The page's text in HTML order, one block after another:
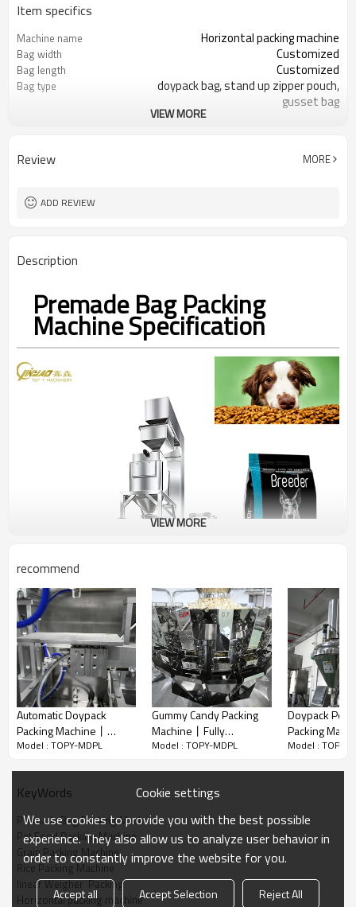
Item specifics
Machine name Horizontal packing machine
Bag width Customized
Bag length Customized
Bag type
doypack bag, stand up zipper pouch,
gusset bag
Speed 5-30bags/min
Brand
VIEW MORE
Review MORE
ADD REVIEW
Description
Premade Bag Packing
Machine Specification
Automatic horizontal packing machine for your current and future
needs! The functions of the packing system mainly are conveying,
weighing, filling and bag sealing. Realize automatization, save
The flexibility of it allows us to customize the most suitable
machine to meet your individual requirements!
A. Powder Packing Solution
Servo Screw Auger Filler is specialized for powder filling such as
nutrients powder, seasoning powder,
flour, medicinal powder, etc.
VIEW MORE
recommend
Automatic Doypack
Packing Machine丨
Almond Dry Fruit 丨
Walnut Cashew Pistachio
Model : TOPY-MDPL
Gummy Candy Packing
Machine丨Fully
Automatic Chocolate 丨
Machine
Model : TOPY-MDPL
Doypack
Packing
Automatic
Model : TOPY-
KeyWords
Premade Bag Packing Machine
Pet Food Packing Machine
Grain Packing Machine
Rice Packing Machine
linear Weigher  Packing
Horizontal packing machine
Cookie settings
We use cookies to provide you with the best possible
experience. They also allow us to analyze user behavior in
order to constantly improve the website for you.
Accept all Accept Selection Reject All